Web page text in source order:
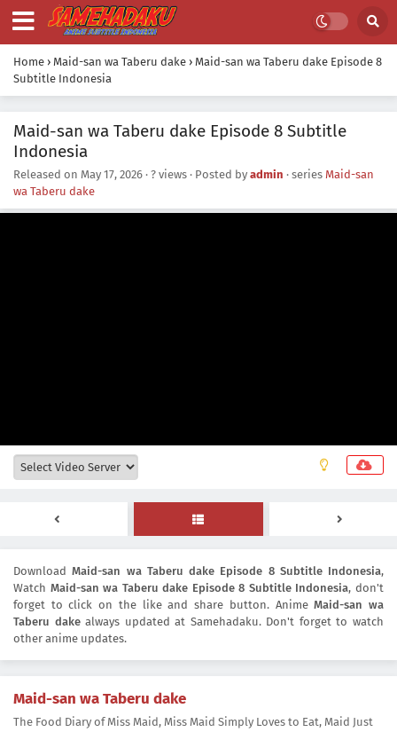
Home › Maid-san wa Taberu dake › Maid-san wa Taberu dake Episode 8
Subtitle Indonesia
Maid-san wa Taberu dake Episode 8 Subtitle
Indonesia
Released on May 17, 2026 · ? views · Posted by admin · series Maid-san
wa Taberu dake
DownloadMaid-san wa Taberu dake Episode 8 Subtitle Indonesia,
Watch Maid-san wa Taberu dake Episode 8 Subtitle Indonesia, don't
forget to click on the like and share button. AnimeMaid-san wa
Taberu dakealways updated at Samehadaku. Don't forget to watch
other anime updates.
Maid-san wa Taberu dake
The Food Diary of Miss Maid, Miss Maid Simply Loves to Eat, Maid Just